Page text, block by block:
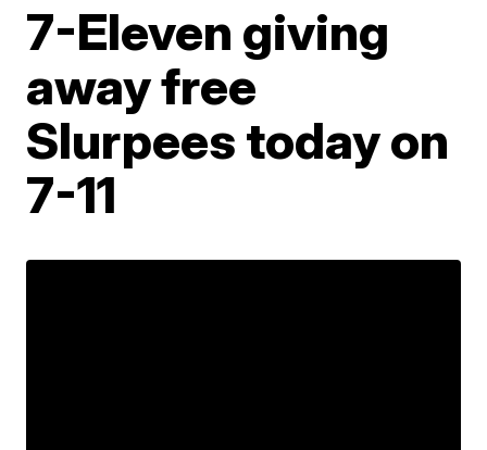
7-Eleven giving
away free
Slurpees today on
7-11